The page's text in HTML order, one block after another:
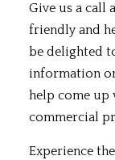
Give us a call
friendly and
be delighted
information
help come up
commercial
Experience